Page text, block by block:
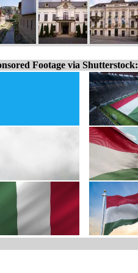
Footage via Shutterstock: